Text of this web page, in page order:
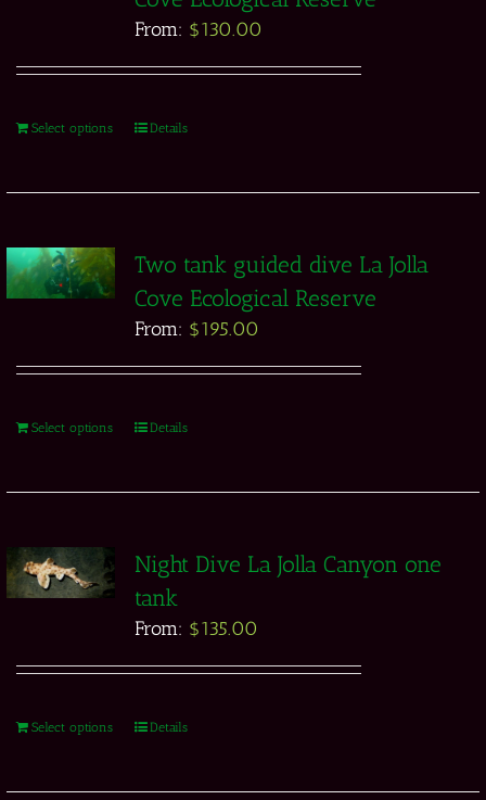
From: $130.00
Select options Details
Two tank guided dive La Jolla
Cove Ecological Reserve
From: $195.00
Select options Details
Night Dive La Jolla Canyon one
tank
From: $135.00
Select options Details